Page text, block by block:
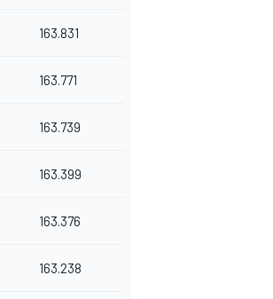
163.831
163.771
163.739
163.399
163.376
163.238